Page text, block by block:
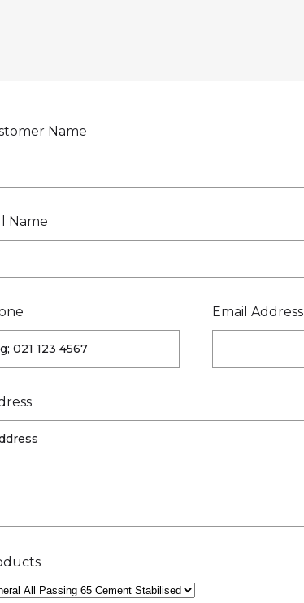
Name
Name
Email Address